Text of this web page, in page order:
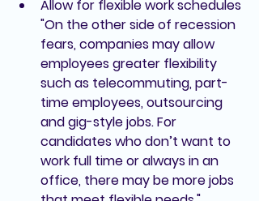
Allow for flexible work schedules
"On the other side of recession
fears, companies may allow
employees greater flexibility
such as telecommuting, part-
time employees, outsourcing
and gig-style jobs. For
candidates who don’t want to
work full time or always in an
office, there may be more jobs